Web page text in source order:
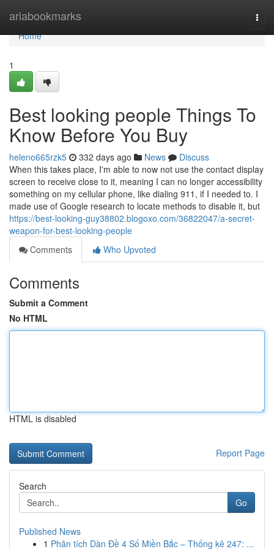
ariabookmarks
Home
Home
1
Best looking people Things To
Know Before You Buy
heleno665rzk5 332 days ago News
Discuss
When this takes place, I'm able to now not use the contact display
screen to receive close to it, meaning I can no longer accessibility
something on my cellular phone, like dialing 911, if I needed to. I
made use of Google research to locate methods to disable it, but
https://best-looking-guy38802.blogoxo.com/36822047/a-secret-
weapon-for-best-looking-people
Comments
Who Upvoted
Comments
Submit a Comment
No HTML
HTML is disabled
Report Page
Search
Go
Published News
1 Phân tích Dàn Đề 4 Số Miền Bắc – Thống kê 247: ...